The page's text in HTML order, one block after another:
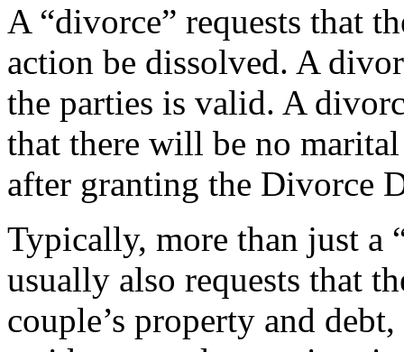
A “divorce” requests that
action be dissolved. A
the parties is valid. A
that there will be no
after granting the Divorce
Typically, more than just a
usually also requests that
couple’s property and